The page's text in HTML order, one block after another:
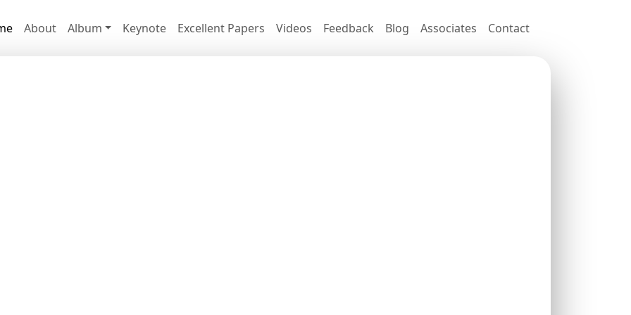
About Album Keynote Excellent Papers Videos Feedback Blog Associates Contact